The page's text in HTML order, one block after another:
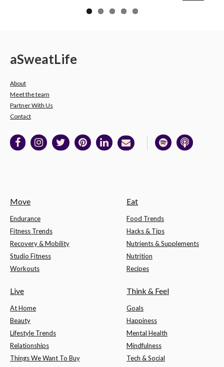
aSweatLife
About
Meet the team
Partner With Us
Contact
Move
Endurance
Fitness Trends
Recovery & Mobility
Studio Fitness
Workouts
Eat
Food Trends
Hacks & Tips
Nutrients & Supplements
Nutrition
Recipes
Live
At Home
Beauty
Lifestyle Trends
Relationships
Things We Want To Buy
Think & Feel
Goals
Happiness
Mental Health
Mindfulness
Tech & Social